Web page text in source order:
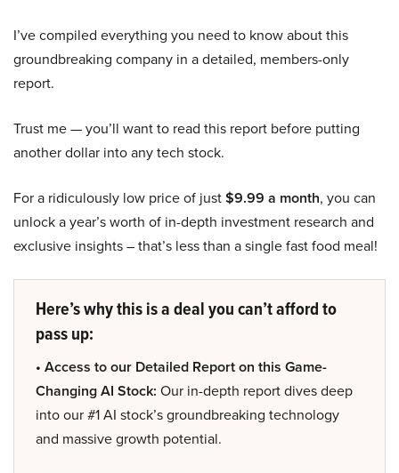
I’ve compiled everything you need to know about this
groundbreaking company in a detailed, members-only
report.
Trust me — you’ll want to read this report before putting
another dollar into any tech stock.
For a ridiculously low price of just$9.99 a month, you can
unlock a year’s worth of in-depth investment research and
exclusive insights – that’s less than a single fast food meal!
Here’s why this is a deal you can’t afford to
pass up:
• Access to our Detailed Report on this Game-
Changing AI Stock: Our in-depth report dives deep
into our #1 AI stock’s groundbreaking technology
and massive growth potential.